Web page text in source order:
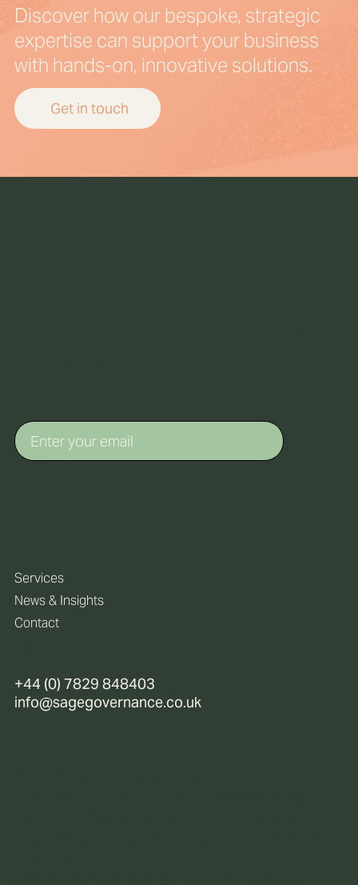
Discover how our bespoke, strategic
expertise can support your business
with hands-on, innovative solutions.
Get in touch
+44 (0) 7829 848403
info@sagegovernance.co.uk
Services
News & Insights
Contact